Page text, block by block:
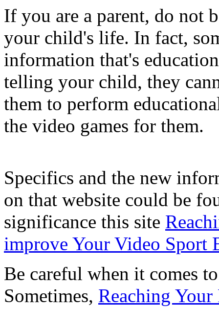
If you are a parent, do not
your child's life. In fact,
information that's
telling your child, they
them to perform
the video games for them.
Specifics and the new
on that website could be
significance this site
improve Your Video Sport
Be careful when it comes
Sometimes, Reaching